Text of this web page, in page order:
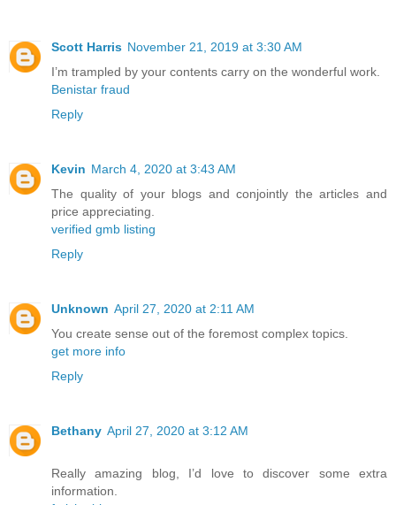
Scott Harris November 21, 2019 at 3:30 AM
I’m trampled by your contents carry on the wonderful work.
Benistar fraud
Reply
Kevin March 4, 2020 at 3:43 AM
The quality of your blogs and conjointly the articles and
price appreciating.
verified gmb listing
Reply
Unknown April 27, 2020 at 2:11 AM
You create sense out of the foremost complex topics.
get more info
Reply
Bethany April 27, 2020 at 3:12 AM
Really amazing blog, I’d love to discover some extra
information.